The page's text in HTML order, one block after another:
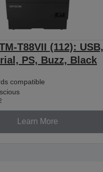
T88VII (112): USB,
PS, Buzz, Black
compatible
Learn More